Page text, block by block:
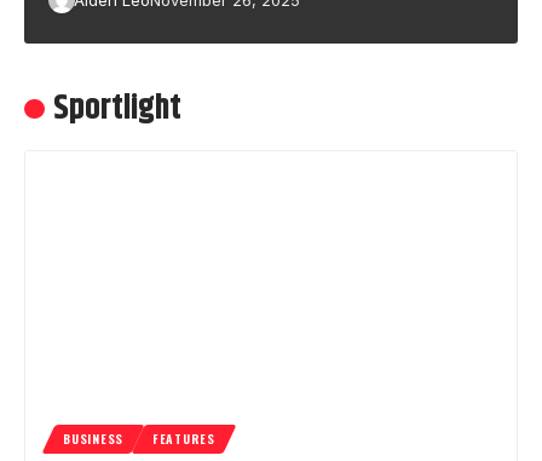
Sportlight
BUSINESS FEATURES